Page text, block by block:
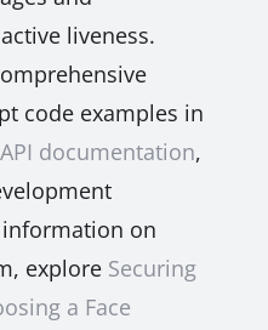
liveness.
code examples in
documentation,
on
explore Securing
a Face